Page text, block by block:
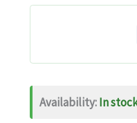
Collagen
–
250g
quantity
Availability:In